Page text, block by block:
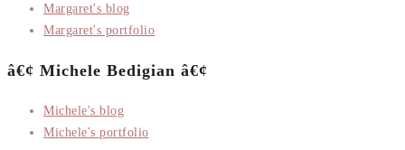
Margaret's blog
Margaret's portfolio
â€¢ Michele Bedigian â€¢
Michele's blog
Michele's portfolio